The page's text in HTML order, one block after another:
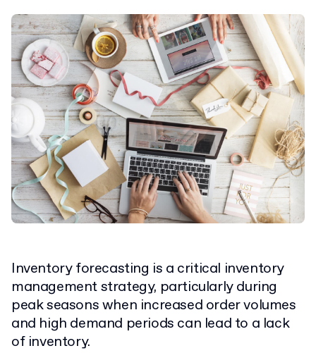
Inventory forecasting is a critical inventory
management strategy, particularly during
peak seasons when increased order volumes
and high demand periods can lead to a lack
of inventory.